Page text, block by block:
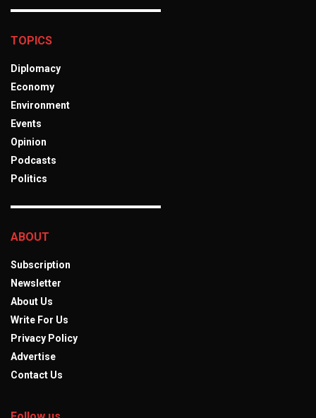
TOPICS
Diplomacy
Economy
Environment
Events
Opinion
Podcasts
Politics
ABOUT
Subscription
Newsletter
About Us
Write For Us
Privacy Policy
Advertise
Contact Us